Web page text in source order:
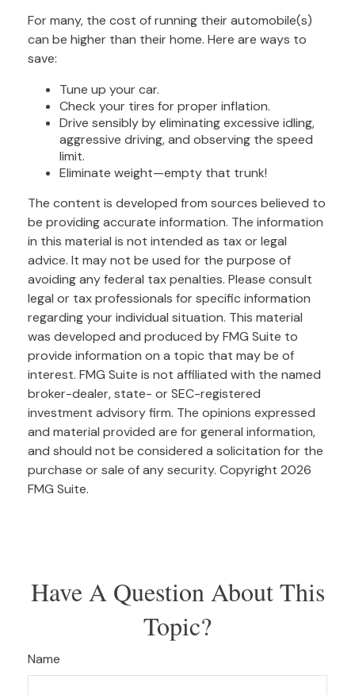
For many, the cost of running their automobile(s)
can be higher than their home. Here are ways to
save:
Tune up your car.
Check your tires for proper inflation.
Drive sensibly by eliminating excessive idling,
aggressive driving, and observing the speed
limit.
Eliminate weight—empty that trunk!
The content is developed from sources believed to
be providing accurate information. The information
in this material is not intended as tax or legal
advice. It may not be used for the purpose of
avoiding any federal tax penalties. Please consult
legal or tax professionals for specific information
regarding your individual situation. This material
was developed and produced by FMG Suite to
provide information on a topic that may be of
interest. FMG Suite is not affiliated with the named
broker-dealer, state- or SEC-registered
investment advisory firm. The opinions expressed
and material provided are for general information,
and should not be considered a solicitation for the
purchase or sale of any security. Copyright 2026
FMG Suite.
Have A Question About This
Topic?
Name